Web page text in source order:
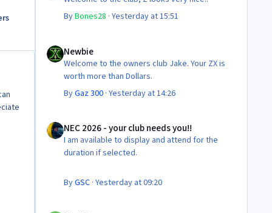
ByBones28 · Yesterday at 15:51
Newbie
Welcome to the owners club Jake. Your ZX is
worth more than Dollars.
ByGaz 300· Yesterday at 14:26
NEC 2026 - your club needs you!!
I am available to display and attend for the
duration if selected.
ByGSC· Yesterday at 09:20